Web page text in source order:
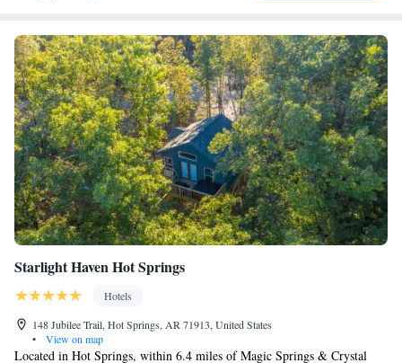
Starlight Haven Hot Springs
Hotels
148 Jubilee Trail, Hot Springs, AR 71913, United States
•
View on map
Located in Hot Springs, within 6.4 miles of Magic Springs & Crystal